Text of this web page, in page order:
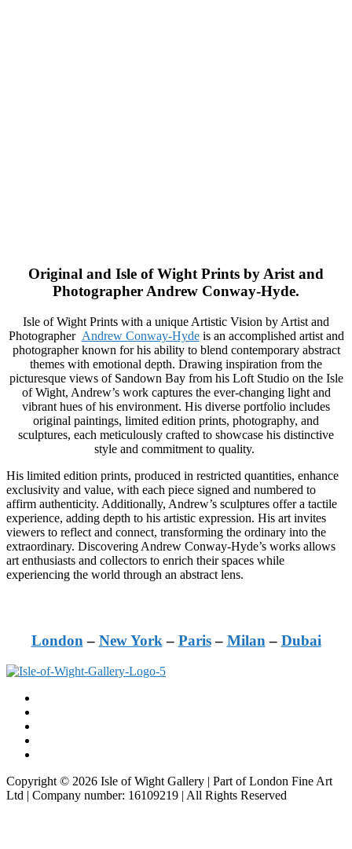
Original and Isle of Wight Prints by Arist and
Photographer Andrew Conway-Hyde.
Isle of Wight Prints with a unique Artistic Vision by Artist and
Photographer Andrew Conway-Hydeis an accomplished artist and
photographer known for his ability to blend contemporary abstract
themes with emotional depth. Drawing inspiration from the
picturesque views of Sandown Bay from his Loft Studio on the Isle
of Wight, Andrew’s work captures the ever-changing light and
vibrant hues of his environment. His diverse portfolio includes
original paintings, limited edition prints, photography, and
sculptures, each meticulously crafted to showcase his distinctive
style and commitment to quality.
His limited edition prints, produced in restricted quantities, enhance
exclusivity and value, with each piece signed and numbered to
affirm authenticity. Additionally, Andrew’s sculptures offer a tactile
experience, adding depth to his artistic expression. His art invites
viewers to reflect and connect, transforming the ordinary into the
extraordinary. Discovering Andrew Conway-Hyde’s works allows
art enthusiasts and collectors to enrich their spaces while
experiencing the world through an abstract lens.
London– New York– Paris– Milan– Dubai
Copyright © 2026 Isle of Wight Gallery | Part of London Fine Art
Ltd | Company number: 16109219 | All Rights Reserved